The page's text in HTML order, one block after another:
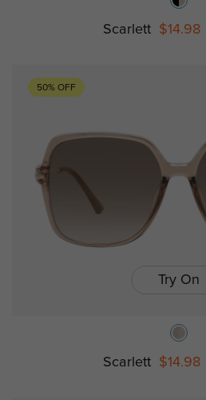
Scarlett $14.98
50% OFF
Try On
Scarlett $14.98